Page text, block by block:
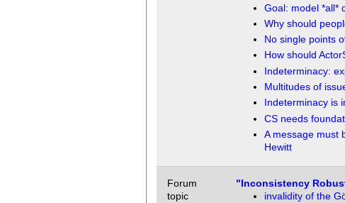
Goal: model *all*
Why should
No single points
How should
Indeterminacy:
Multitudes of
Indeterminacy is
CS needs
A message must
Hewitt
Forum
topic
"Inconsistency
invalidity of the